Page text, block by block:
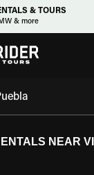
& TOURS
& more
NEAR